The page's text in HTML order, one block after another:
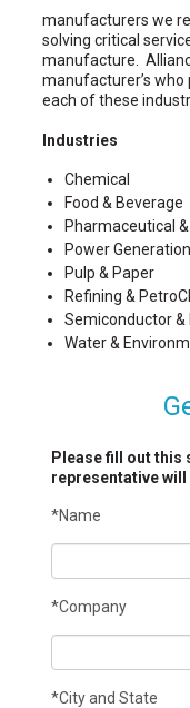
manufacturers we
solving critical
manufacture.
manufacturer’s
each of these
Industries
Chemical
Food & Beverage
Pharmaceutical
Power Generation
Pulp & Paper
Refining &
Semiconductor &
Water &
Please fill out this
representative
*Name
*Company
*City and State